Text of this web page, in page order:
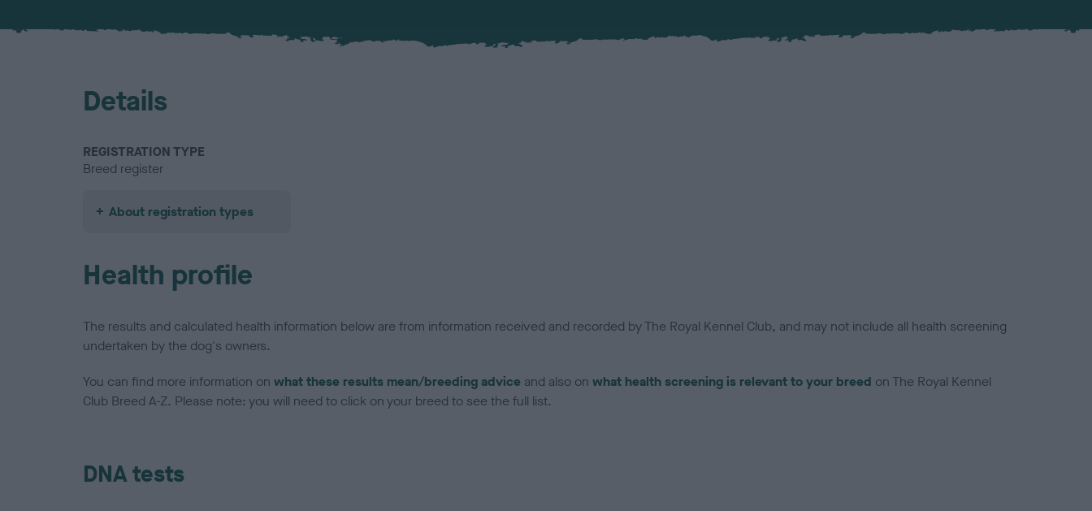
Details
REGISTRATION TYPE
Breed register
About registration types
Health profile
The results and calculated health information below are from information received and recorded by The Royal Kennel Club, and may not include all health screening
undertaken by the dog's owners.
You can find more information on what these results mean/breeding advice and also on what health screening is relevant to your breed on The Royal Kennel
Club Breed A-Z. Please note: you will need to click on your breed to see the full list.
DNA tests